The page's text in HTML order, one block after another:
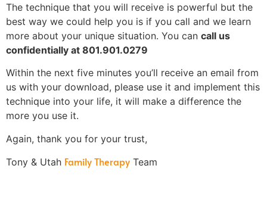
The technique that you will receive is powerful but the
best way we could help you is if you call and we learn
more about your unique situation. You can call us
confidentially at 801.901.0279
Within the next five minutes you’ll receive an email from
us with your download, please use it and implement this
technique into your life, it will make a difference the
more you use it.
Again, thank you for your trust,
Tony & Utah Family Therapy Team